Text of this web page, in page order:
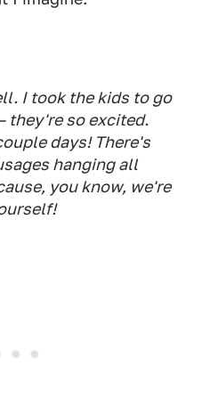
I took the kids to go
they're so excited.
days! There's
hanging all
you know, we're